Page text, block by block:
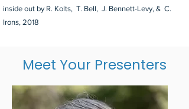
inside out by R. Kolts, T. Bell, J. Bennett-Levy, & C.
Irons, 2018
Meet Your Presenters